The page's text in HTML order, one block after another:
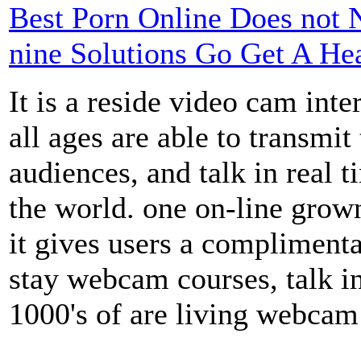
Best Porn Online Does not
nine Solutions Go Get A
It is a reside video cam
all ages are able to
audiences, and talk in real
the world. one on-line
it gives users a
stay webcam courses, talk
1000's of are living